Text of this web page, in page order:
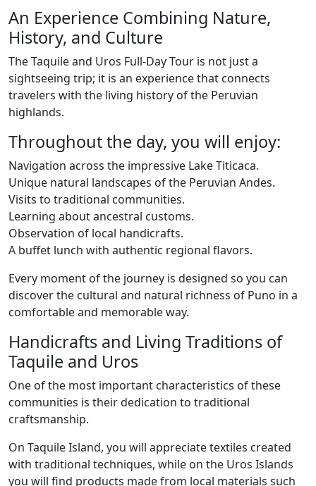
An Experience Combining Nature,
History, and Culture
The Taquile and Uros Full-Day Tour is not just a
sightseeing trip; it is an experience that connects
travelers with the living history of the Peruvian
highlands.
Throughout the day, you will enjoy:
Navigation across the impressive Lake Titicaca.
Unique natural landscapes of the Peruvian Andes.
Visits to traditional communities.
Learning about ancestral customs.
Observation of local handicrafts.
A buffet lunch with authentic regional flavors.
Every moment of the journey is designed so you can
discover the cultural and natural richness of Puno in a
comfortable and memorable way.
Handicrafts and Living Traditions of
Taquile and Uros
One of the most important characteristics of these
communities is their dedication to traditional
craftsmanship.
On Taquile Island, you will appreciate textiles created
with traditional techniques, while on the Uros Islands
you will find products made from local materials such